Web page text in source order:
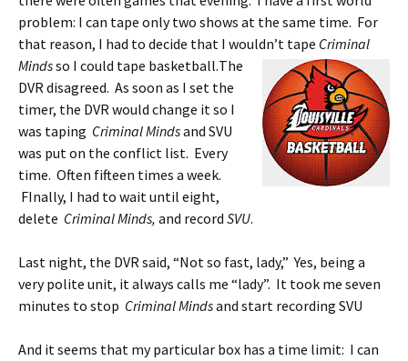
problem: I can tape only two shows at the same time. For
that reason, I had to decide that I wouldn’t tape Criminal
Mindsso I could tape basketball.The
DVR disagreed. As soon as I set the
timer, the DVR would change it so I
was taping Criminal Mindsand SVU
was put on the conflict list. Every
time. Often fifteen times a week.
FInally, I had to wait until eight,
delete Criminal Minds, and record SVU.
Last night, the DVR said, “Not so fast, lady,” Yes, being a
very polite unit, it always calls me “lady”. It took me seven
minutes to stop Criminal Mindsand start recording SVU
And it seems that my particular box has a time limit: I can